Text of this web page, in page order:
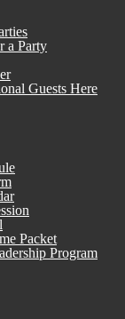
a Party
Guests Here
Packet
Program